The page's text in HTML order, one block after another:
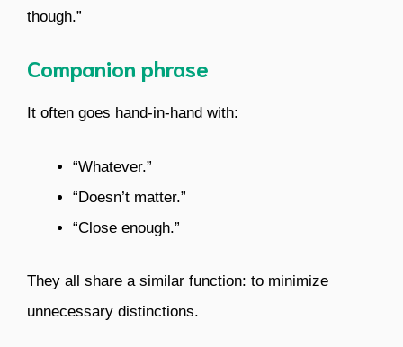
though.”
Companion phrase
It often goes hand-in-hand with:
“Whatever.”
“Doesn’t matter.”
“Close enough.”
They all share a similar function: to minimize
unnecessary distinctions.